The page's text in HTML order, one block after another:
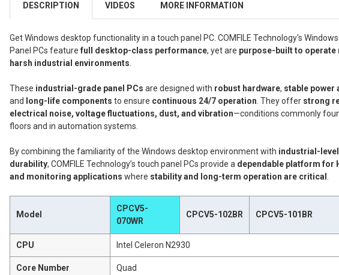
DESCRIPTION VIDEOS MORE INFORMATION
Get Windows desktop functionality in a touch panel PC. COMFILE Technology's
Panel PCs featurefull desktop-class performance, yet are purpose-built to operate
harsh industrial environments
These industrial-grade panel PCs are designed with robust hardware, stable power
and
long-life components to ensure continuous 24/7 operation . They offer strong
electrical noise, voltage fluctuations, dust, and vibration—conditions commonly
floors and in automation systems.
By combining the familiarity of the Windows desktop environment with industrial-
durability, COMFILE Technology’s touch panel PCs provide a dependable platform for
and monitoring applications where stability and long-term operation are critical
Model
CPCV5-
070WR
CPCV5-102BR CPCV5-101BR
CPU Intel Celeron N2930
Core Number Quad